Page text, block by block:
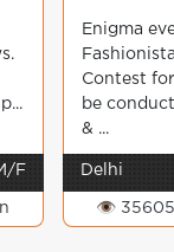
F
Enigma
Contest
be
& ...
Delhi
👁 35605